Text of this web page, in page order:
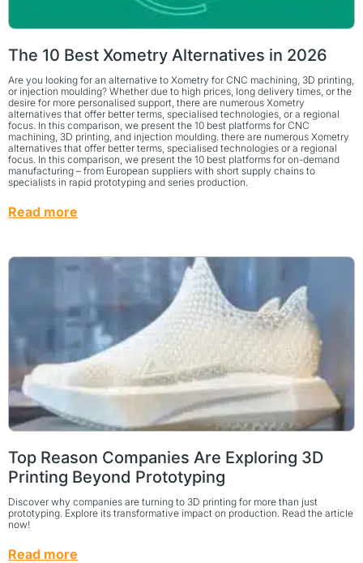
The 10 Best Xometry Alternatives in 2026
Are you looking for an alternative to Xometry for CNC machining, 3D printing,
or injection moulding? Whether due to high prices, long delivery times, or the
desire for more personalised support, there are numerous Xometry
alternatives that offer better terms, specialised technologies, or a regional
focus. In this comparison, we present the 10 best platforms for CNC
machining, 3D printing, and injection moulding. there are numerous Xometry
alternatives that offer better terms, specialised technologies or a regional
focus. In this comparison, we present the 10 best platforms for on-demand
manufacturing – from European suppliers with short supply chains to
specialists in rapid prototyping and series production.
Read more
Top Reason Companies Are Exploring 3D
Printing Beyond Prototyping
Discover why companies are turning to 3D printing for more than just
prototyping. Explore its transformative impact on production. Read the article
now!
Read more